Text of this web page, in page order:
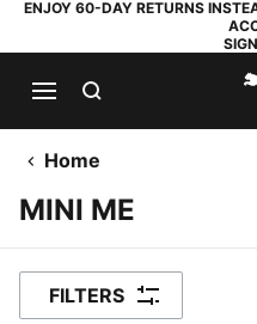
ENJOY 60-DAY RETURNS
Home
MINI ME
FILTERS